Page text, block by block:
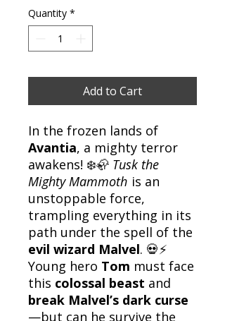
Quantity *
Add to Cart
In the frozen lands of
Avantia, a mighty terror
awakens! ❄️🦣 Tusk the
Mighty Mammoth is an
unstoppable force,
trampling everything in its
path under the spell of the
evil wizard Malvel. 💀⚡
Young hero Tom must face
this colossal beast and
break Malvel’s dark curse
—but can he survive the